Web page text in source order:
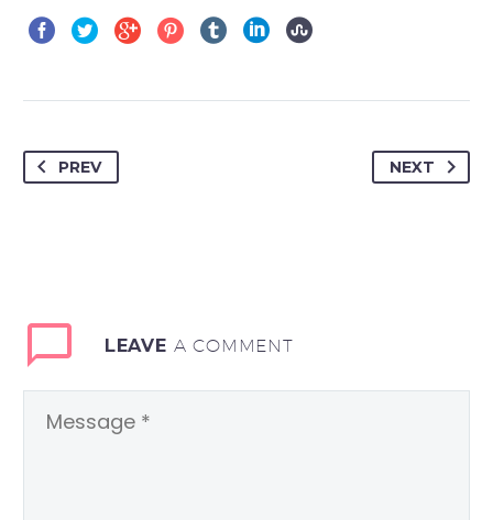
PREV NEXT
LEAVE A COMMENT